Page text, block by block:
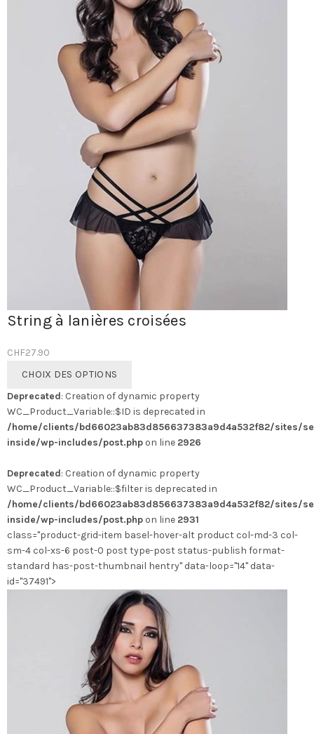
String à lanières croisées
CHF27.90
CHOIX DES OPTIONS
a
plusieurs
variations.
Les
peuvent
être
choisies
sur
la
page
du
Deprecated: Creation of dynamic property
WC_Product_Variable::$ID is deprecated in
/home/clients/bd66023ab83d856637383a9d4a532f82/sites/
inside/wp-includes/post.php on line 2926
Deprecated: Creation of dynamic property
WC_Product_Variable::$filter is deprecated in
/home/clients/bd66023ab83d856637383a9d4a532f82/sites/
inside/wp-includes/post.php on line 2931
class="product-grid-item basel-hover-alt product col-md-3 col-
sm-4 col-xs-6 post-0 post type-post status-publish format-
standard has-post-thumbnail hentry" data-loop="14" data-
id="37491">